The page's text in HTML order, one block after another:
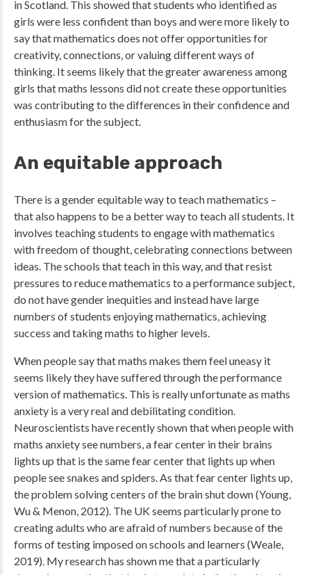
in Scotland. This showed that students who identified as
girls were less confident than boys and were more likely to
say that mathematics does not offer opportunities for
creativity, connections, or valuing different ways of
thinking. It seems likely that the greater awareness among
girls that maths lessons did not create these opportunities
was contributing to the differences in their confidence and
enthusiasm for the subject.
An equitable approach
There is a gender equitable way to teach mathematics –
that also happens to be a better way to teach all students. It
involves teaching students to engage with mathematics
with freedom of thought, celebrating connections between
ideas. The schools that teach in this way, and that resist
pressures to reduce mathematics to a performance subject,
do not have gender inequities and instead have large
numbers of students enjoying mathematics, achieving
success and taking maths to higher levels.
When people say that maths makes them feel uneasy it
seems likely they have suffered through the performance
version of mathematics. This is really unfortunate as maths
anxiety is a very real and debilitating condition.
Neuroscientists have recently shown that when people with
maths anxiety see numbers, a fear center in their brains
lights up that is the same fear center that lights up when
people see snakes and spiders. As that fear center lights up,
the problem solving centers of the brain shut down (Young,
Wu & Menon, 2012). The UK seems particularly prone to
creating adults who are afraid of numbers because of the
forms of testing imposed on schools and learners (Weale,
2019). My research has shown me that a particularly